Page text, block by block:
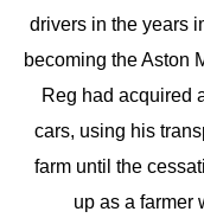
drivers in the years
becoming the Aston
Reg had acquired
cars, using his
farm until the
up as a farmer